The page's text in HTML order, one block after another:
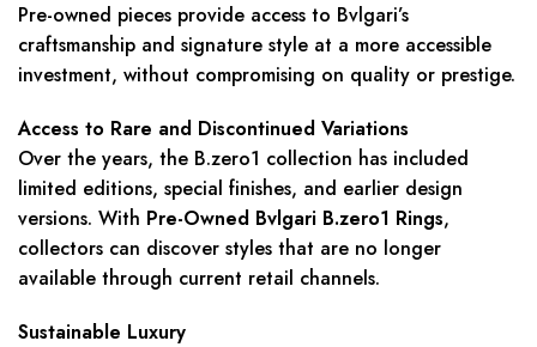
Pre-owned pieces provide access to Bvlgari’s
craftsmanship and signature style at a more accessible
investment, without compromising on quality or prestige.
Access to Rare and Discontinued Variations
Over the years, the B.zero1 collection has included
limited editions, special finishes, and earlier design
versions. With Pre-Owned Bvlgari B.zero1 Rings,
collectors can discover styles that are no longer
available through current retail channels.
Sustainable Luxury